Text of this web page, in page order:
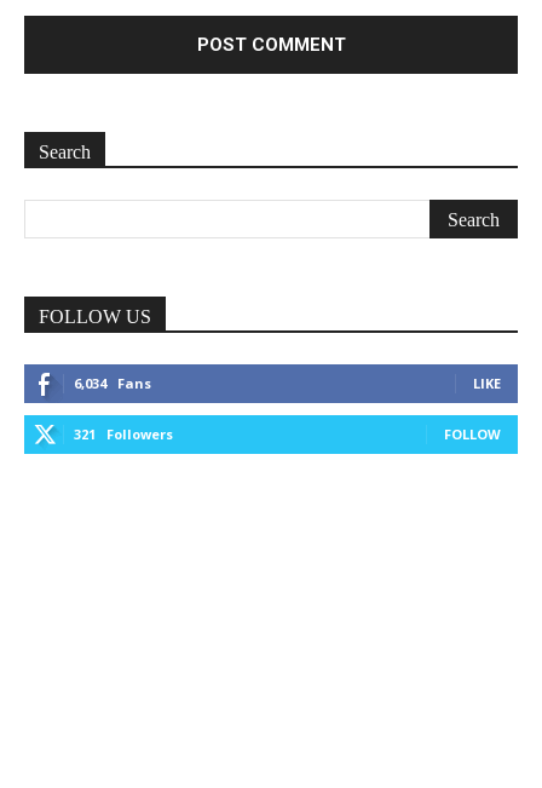
Search
FOLLOW US
6,034 Fans LIKE
321 Followers FOLLOW